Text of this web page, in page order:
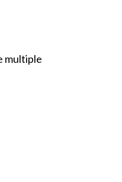
multiple